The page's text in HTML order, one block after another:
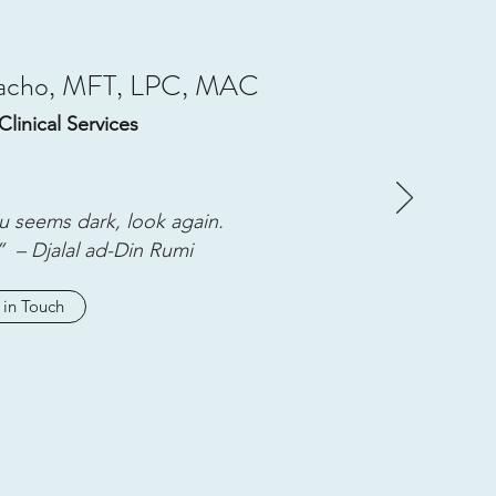
MFT, LPC, MAC
Services
seems dark, look again.
– Djalal ad-Din Rumi
Touch